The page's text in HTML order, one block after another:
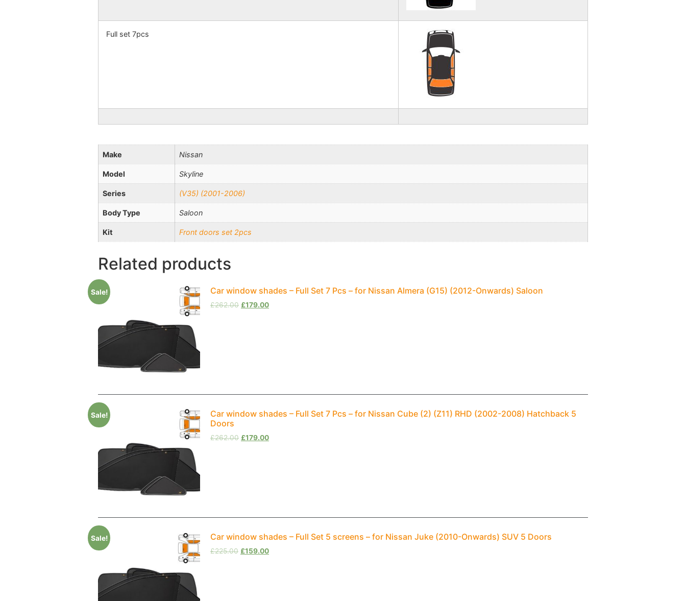
Full set 7pcs
Make Nissan
Model Skyline
Series (V35) (2001-2006)
Body Type Saloon
Kit Front doors set 2pcs
Related products
Sale! Car window shades – Full Set 7 Pcs – for Nissan Almera (G15) (2012-Onwards) Saloon
£262.00 £179.00
Sale!
Car window shades – Full Set 7 Pcs – for Nissan Cube (2) (Z11) RHD (2002-2008) Hatchback 5
Doors
£262.00 £179.00
Sale! Car window shades – Full Set 5 screens – for Nissan Juke (2010-Onwards) SUV 5 Doors
£225.00 £159.00